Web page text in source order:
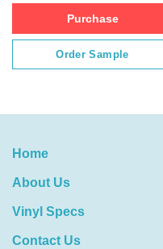
Purchase
Order Sample
Home
About Us
Vinyl Specs
Contact Us